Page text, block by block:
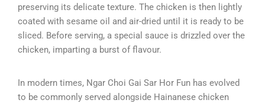
preserving its delicate texture. The chicken is then lightly
coated with sesame oil and air-dried until it is ready to be
sliced. Before serving, a special sauce is drizzled over the
chicken, imparting a burst of flavour.
In modern times, Ngar Choi Gai Sar Hor Fun has evolved
to be commonly served alongside Hainanese chicken